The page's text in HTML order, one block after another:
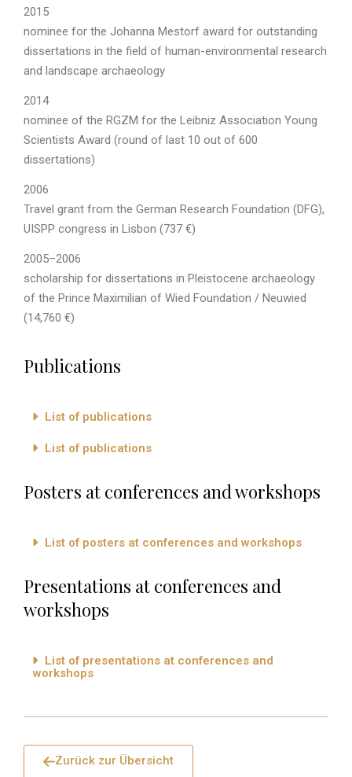
2015
nominee for the Johanna Mestorf award for outstanding
dissertations in the field of human-environmental research
and landscape archaeology
2014
nominee of the RGZM for the Leibniz Association Young
Scientists Award (round of last 10 out of 600
dissertations)
2006
Travel grant from the German Research Foundation (DFG),
UISPP congress in Lisbon (737 €)
2005–2006
scholarship for dissertations in Pleistocene archaeology
of the Prince Maximilian of Wied Foundation / Neuwied
(14,760 €)
Publications
List of publications
List of publications
Posters at conferences and workshops
List of posters at conferences and workshops
Presentations at conferences and
workshops
List of presentations at conferences and
workshops
Zurück zur Übersicht